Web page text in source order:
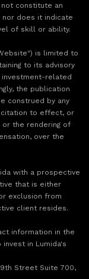
not constitute an
nor does it indicate
of skill or ability.
is limited to
to its advisory
related
the publication
construed by any
to effect, or
the rendering of
over the
with a prospective
that is either
exclusion from
client resides.
information in the
in Lumida's
Street Suite 700,